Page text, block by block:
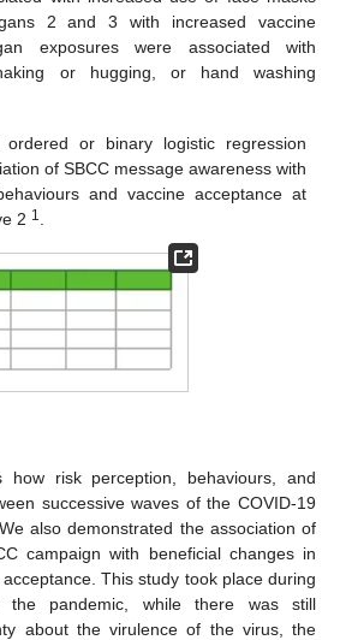
2 and 3 with increased vaccine
exposures were associated with
or hugging, or hand washing
ordered or binary logistic regression
of SBCC message awareness with
and vaccine acceptance at
2 1
how risk perception, behaviours, and
successive waves of the COVID-19
also demonstrated the association of
campaign with beneficial changes in
This study took place during
pandemic, while there was still
about the virulence of the virus, the